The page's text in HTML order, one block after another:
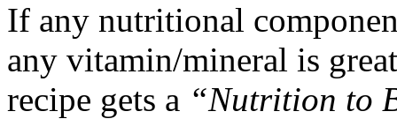
If any nutritional
any vitamin/mineral is
recipe gets a “Nutrition to